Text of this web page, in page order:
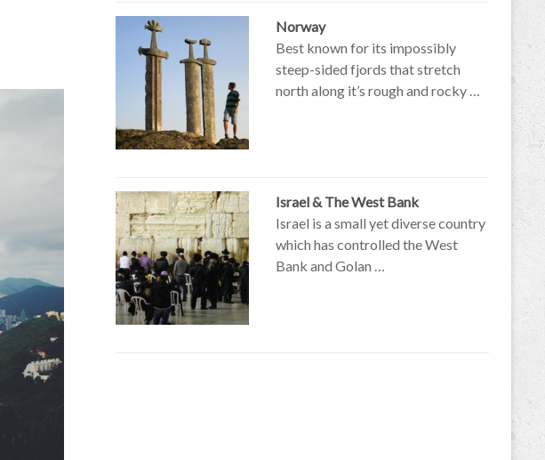
Norway
Best known for its impossibly
steep-sided fjords that stretch
north along it’s rough and rocky …
Israel & The West Bank
Israel is a small yet diverse country
which has controlled the West
Bank and Golan …